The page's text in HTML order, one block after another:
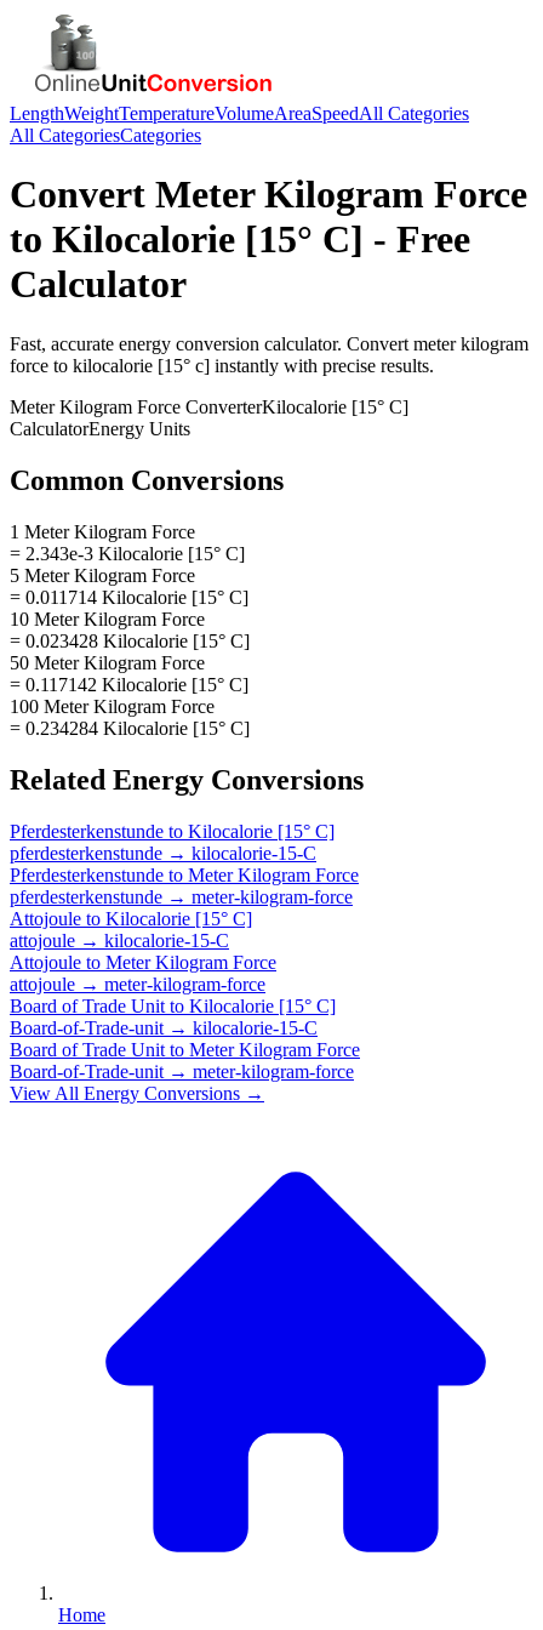
LengthWeightTemperatureVolumeAreaSpeedAll Categories
All CategoriesCategories
Convert Meter Kilogram Force
to Kilocalorie [15° C] - Free
Calculator
Fast, accurate energy conversion calculator. Convert meter kilogram
force to kilocalorie [15° c] instantly with precise results.
Meter Kilogram Force ConverterKilocalorie [15° C]
CalculatorEnergy Units
Common Conversions
1 Meter Kilogram Force
= 2.343e-3 Kilocalorie [15° C]
5 Meter Kilogram Force
= 0.011714 Kilocalorie [15° C]
10 Meter Kilogram Force
= 0.023428 Kilocalorie [15° C]
50 Meter Kilogram Force
= 0.117142 Kilocalorie [15° C]
100 Meter Kilogram Force
= 0.234284 Kilocalorie [15° C]
Related Energy Conversions
Pferdesterkenstunde to Kilocalorie [15° C]
pferdesterkenstunde → kilocalorie-15-C
Pferdesterkenstunde to Meter Kilogram Force
pferdesterkenstunde → meter-kilogram-force
Attojoule to Kilocalorie [15° C]
attojoule → kilocalorie-15-C
Attojoule to Meter Kilogram Force
attojoule → meter-kilogram-force
Board of Trade Unit to Kilocalorie [15° C]
Board-of-Trade-unit → kilocalorie-15-C
Board of Trade Unit to Meter Kilogram Force
Board-of-Trade-unit → meter-kilogram-force
View All Energy Conversions →
Home